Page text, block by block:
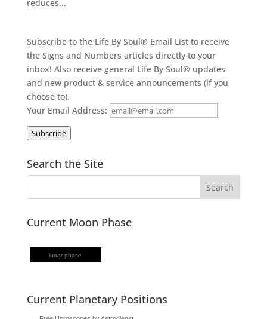
reduces...
Subscribe to the Life By Soul® Email List to receive
the Signs and Numbers articles directly to your
inbox! Also receive general Life By Soul® updates
and new product & service announcements (if you
choose to).
Your Email Address:
Subscribe
Search the Site
Current Moon Phase
lunar phase
Current Planetary Positions